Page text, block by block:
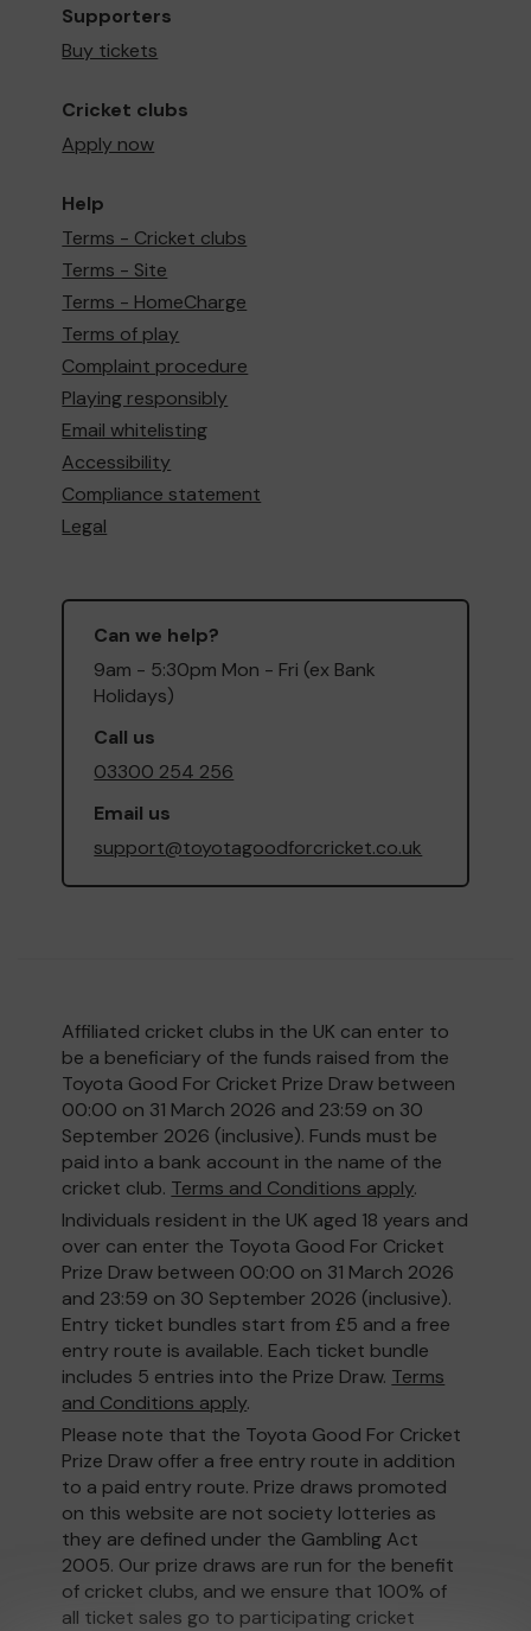
Supporters
Buy tickets
Cricket clubs
Apply now
Help
Terms - Cricket clubs
Terms - Site
Terms - HomeCharge
Terms of play
Complaint procedure
Playing responsibly
Email whitelisting
Accessibility
Compliance statement
Legal
Can we help?
9am - 5:30pm Mon - Fri (ex Bank
Holidays)
Call us
03300 254 256
Email us
support@toyotagoodforcricket.co.uk
Affiliated cricket clubs in the UK can enter to
be a beneficiary of the funds raised from the
Toyota Good For Cricket Prize Draw between
00:00 on 31 March 2026 and 23:59 on 30
September 2026 (inclusive). Funds must be
paid into a bank account in the name of the
cricket club. Terms and Conditions apply.
Individuals resident in the UK aged 18 years and
over can enter the Toyota Good For Cricket
Prize Draw between 00:00 on 31 March 2026
and 23:59 on 30 September 2026 (inclusive).
Entry ticket bundles start from £5 and a free
entry route is available. Each ticket bundle
includes 5 entries into the Prize Draw. Terms
and Conditions apply.
Please note that the Toyota Good For Cricket
Prize Draw offer a free entry route in addition
to a paid entry route. Prize draws promoted
on this website are not society lotteries as
they are defined under the Gambling Act
2005. Our prize draws are run for the benefit
of cricket clubs, and we ensure that 100% of
all ticket sales go to participating cricket